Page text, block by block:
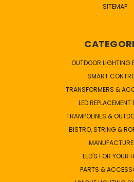
SITEMAP
OUTDOOR LIGHTING
SMART
TRANSFORMERS &
LED REPLACEMENT
TRAMPOLINES &
BISTRO, STRING &
LED'S FOR YOUR
PARTS &